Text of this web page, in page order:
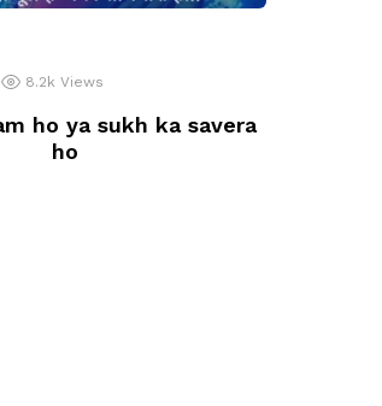
8.2k Views
ho ya sukh ka savera
ho